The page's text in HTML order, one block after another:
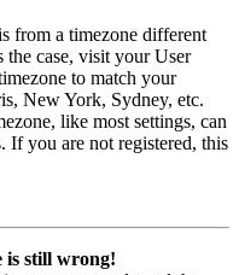
from a timezone different
case, visit your User
to match your
New York, Sydney, etc.
like most settings, can
If you are not registered, this
is still wrong!